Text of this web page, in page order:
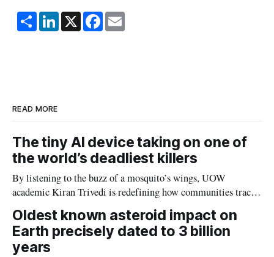
S
h
a
L
i
n
X F
a
c
E
m
READ MORE
The tiny AI device taking on one of
the world’s deadliest killers
By listening to the buzz of a mosquito’s wings, UOW
academic Kiran Trivedi is redefining how communities track
Oldest known asteroid impact on
Earth precisely dated to 3 billion
years